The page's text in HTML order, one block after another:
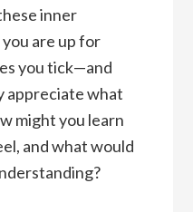
inner
you are up for
you tick—and
appreciate what
might you learn
and what would